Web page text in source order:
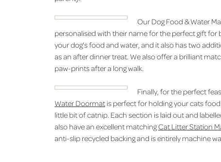
Our Dog Food & Water
personalised with their name for the perfect gift for
your dog's food and water, and it also has two
as an after dinner treat. We also offer a brilliant
paw-prints after a long walk.
Finally, for the perfect
Water Doormat is perfect for holding your cats
little bit of catnip. Each section is laid out and
also have an excellent matchingCat Litter Station
anti-slip recycled backing and is entirely machine